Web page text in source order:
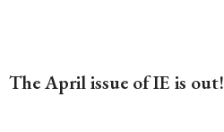
The April issue of IE is out!